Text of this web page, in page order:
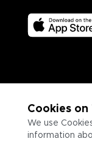
Cookies on
We use
information